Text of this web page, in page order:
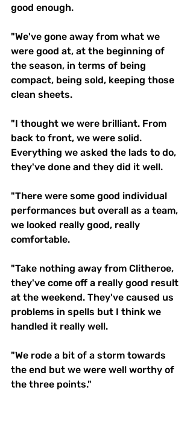
good enough.
"We've gone away from what we
were good at, at the beginning of
the season, in terms of being
compact, being sold, keeping those
clean sheets.
"I thought we were brilliant. From
back to front, we were solid.
Everything we asked the lads to do,
they've done and they did it well.
"There were some good individual
performances but overall as a team,
we looked really good, really
comfortable.
"Take nothing away from Clitheroe,
they've come off a really good result
at the weekend. They've caused us
problems in spells but I think we
handled it really well.
"We rode a bit of a storm towards
the end but we were well worthy of
the three points."